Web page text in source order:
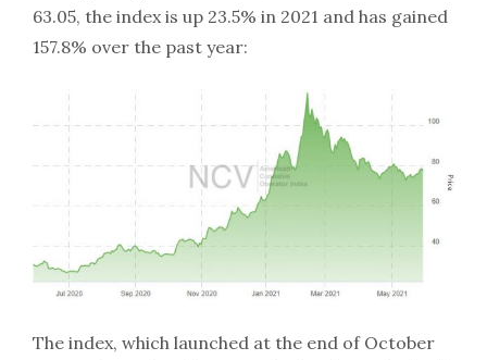
63.05, the index is up 23.5% in 2021 and has gained
157.8% over the past year:
The index, which launched at the end of October